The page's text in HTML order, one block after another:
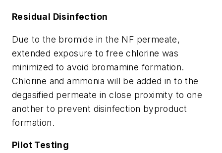
Residual Disinfection
Due to the bromide in the NF permeate,
extended exposure to free chlorine was
minimized to avoid bromamine formation.
Chlorine and ammonia will be added in to the
degasified permeate in close proximity to one
another to prevent disinfection byproduct
formation.
Pilot Testing